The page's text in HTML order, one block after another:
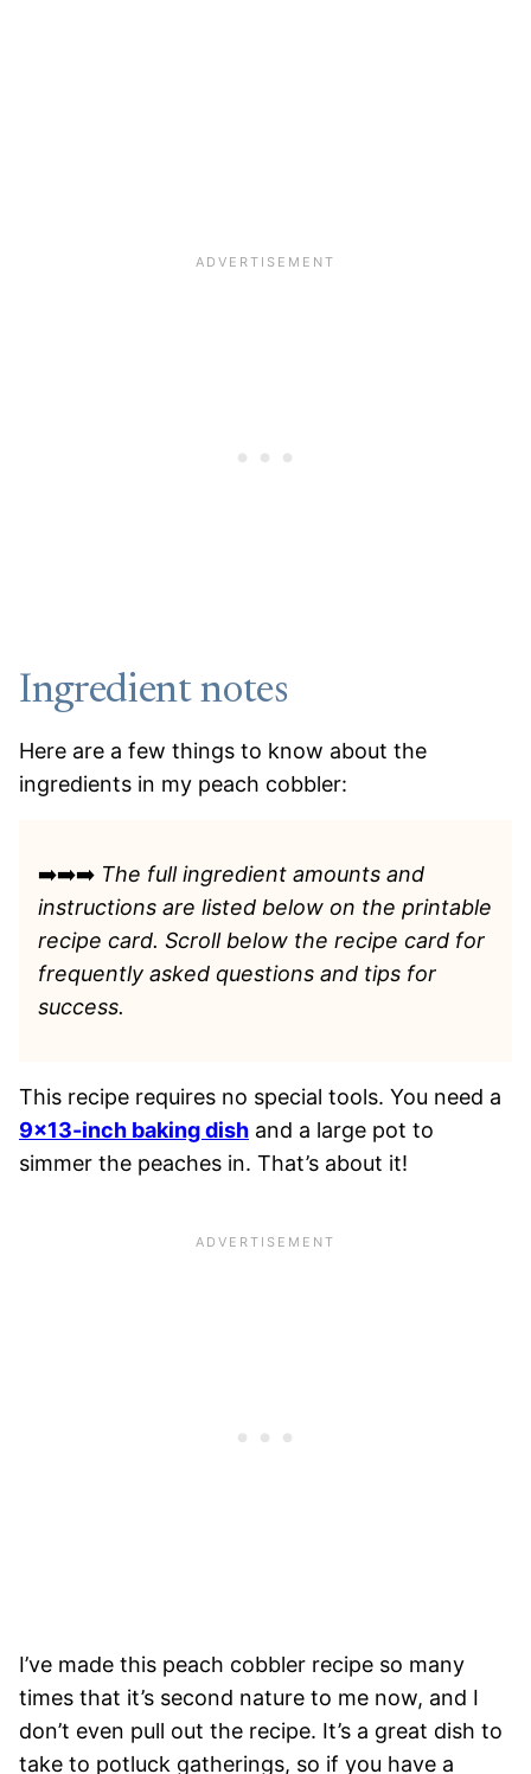
Ingredient notes
Here are a few things to know about the
ingredients in my peach cobbler:
➡️➡️➡️ The full ingredient amounts and
instructions are listed below on the printable
recipe card. Scroll below the recipe card for
frequently asked questions and tips for
success.
This recipe requires no special tools. You need a
9×13-inch baking dish and a large pot to
simmer the peaches in. That’s about it!
I’ve made this peach cobbler recipe so many
times that it’s second nature to me now, and I
don’t even pull out the recipe. It’s a great dish to
take to potluck gatherings, so if you have a